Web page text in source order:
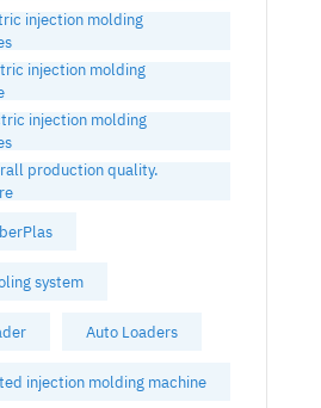
injection molding
injection molding
injection molding
production quality.
system
Auto Loaders
injection molding machine